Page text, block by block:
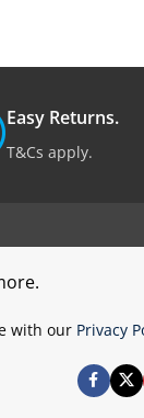
Easy Returns.
T&Cs apply.
with our Privacy